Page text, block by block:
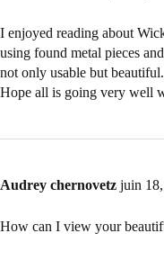
I enjoyed reading about
using found metal pieces
not only usable but beautiful.
Hope all is going very well
Audrey chernovetz juin 18,
How can I view your